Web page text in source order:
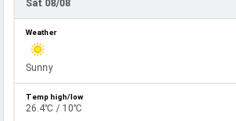
Sat 08/08
Sunny
26.4℃ / 10℃